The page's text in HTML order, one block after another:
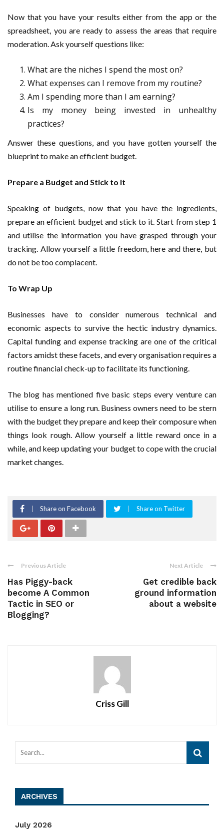
Now that you have your results either from the app or the
spreadsheet, you are ready to assess the areas that require
moderation. Ask yourself questions like:
What are the niches I spend the most on?
What expenses can I remove from my routine?
Am I spending more than I am earning?
Is my money being invested in unhealthy
practices?
Answer these questions, and you have gotten yourself the
blueprint to make an efficient budget.
Prepare a Budget and Stick to It
Speaking of budgets, now that you have the ingredients,
prepare an efficient budget and stick to it. Start from step 1
and utilise the information you have grasped through your
tracking. Allow yourself a little freedom, here and there, but
do not be too complacent.
To Wrap Up
Businesses have to consider numerous technical and
economic aspects to survive the hectic industry dynamics.
Capital funding and expense tracking are one of the critical
factors amidst these facets, and every organisation requires a
routine financial check-up to facilitate its functioning.
The blog has mentioned five basic steps every venture can
utilise to ensure a long run. Business owners need to be stern
with the budget they prepare and keep their composure when
things look rough. Allow yourself a little reward once in a
while, and keep updating your budget to cope with the crucial
market changes.
Share on Facebook Share on Twitter
Previous Article
Has Piggy-back
become A Common
Tactic in SEO or
Blogging?
Next Article
Get credible back
ground information
about a website
Criss Gill
ARCHIVES
July 2026